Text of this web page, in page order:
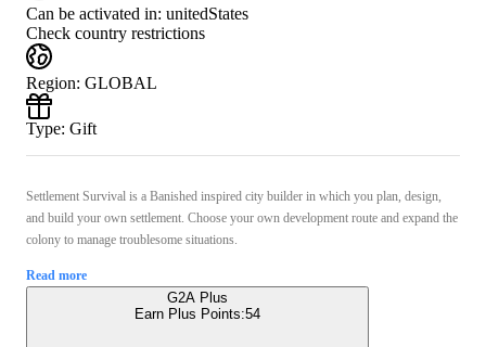
Can be activated in: unitedStates
Check country restrictions
Region: GLOBAL
Type: Gift
Settlement Survival is a Banished inspired city builder in which you plan, design,
and build your own settlement. Choose your own development route and expand the
colony to manage troublesome situations.
Read more
G2A Plus
Earn Plus Points:54